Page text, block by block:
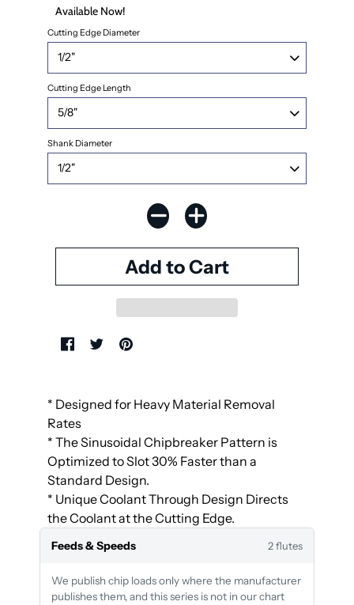
Available Now!
Cutting Edge Diameter
Cutting Edge Length
Shank Diameter
* Designed for Heavy Material Removal
Rates
* The Sinusoidal Chipbreaker Pattern is
Optimized to Slot 30% Faster than a
Standard Design.
* Unique Coolant Through Design Directs
the Coolant at the Cutting Edge.
Feeds & Speeds 2 flutes
We publish chip loads only where the manufacturer
publishes them, and this series is not in our chart